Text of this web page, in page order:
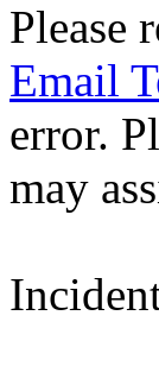
Please
Email
error.
may